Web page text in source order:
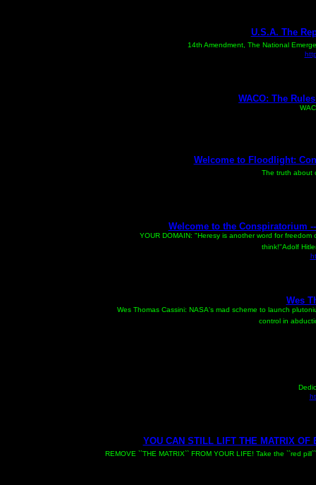
U.S.A. The
14th Amendment, The National
WACO: The
Welcome to Floodlight:
The truth about
Welcome to the Conspiratorium
YOUR DOMAIN: "Heresy is another word for
think!"Adolf
Wes
Wes Thomas Cassini: NASA's mad scheme to launch
control in
YOU CAN STILL LIFT THE MATRIX OF
REMOVE ``THE MATRIX`` FROM YOUR LIFE! Take the ``red